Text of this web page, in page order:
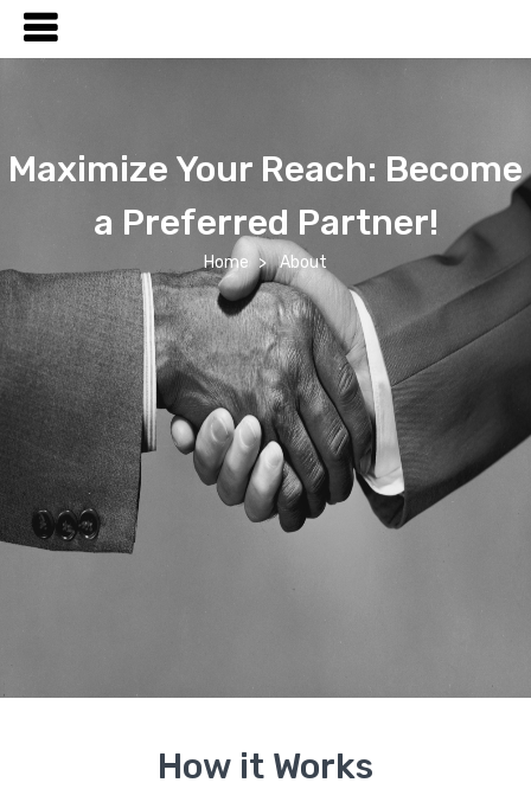
Maximize Your Reach: Become
a Preferred Partner!
Home About
How it Works